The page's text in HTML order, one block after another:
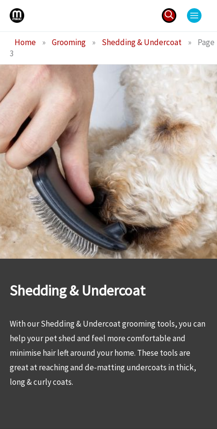
Skip
for:
Home » Grooming » Shedding & Undercoat »
Page
3
Shedding & Undercoat
With our Shedding & Undercoat grooming tools, you can
help your pet shed and feel more comfortable and
minimise hair left around your home. These tools are
great at reaching and de-matting undercoats in thick,
long & curly coats.